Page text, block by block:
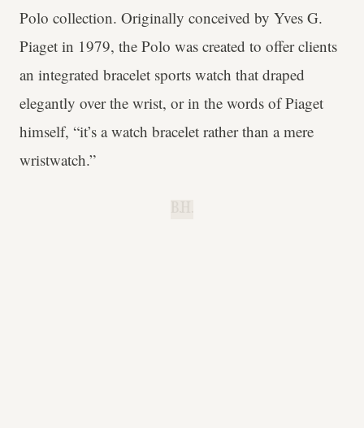
Polo collection. Originally conceived by Yves G.
Piaget in 1979, the Polo was created to offer clients
an integrated bracelet sports watch that draped
elegantly over the wrist, or in the words of Piaget
himself, “it’s a watch bracelet rather than a mere
wristwatch.”